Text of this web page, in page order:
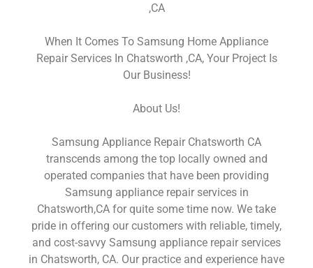
,CA
When It Comes To Samsung Home Appliance
Repair Services In Chatsworth ,CA, Your Project Is
Our Business!
About Us!
Samsung Appliance Repair Chatsworth CA
transcends among the top locally owned and
operated companies that have been providing
Samsung appliance repair services in
Chatsworth,CA for quite some time now. We take
pride in offering our customers with reliable, timely,
and cost-savvy Samsung appliance repair services
in Chatsworth, CA. Our practice and experience have